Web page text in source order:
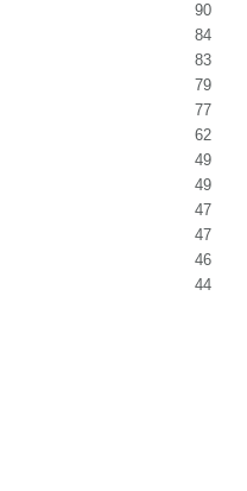
90
84
83
79
77
62
49
49
47
47
46
44